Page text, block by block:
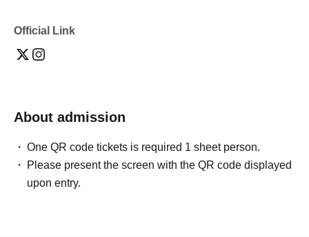
Official Link
About admission
One QR code tickets is required 1 sheet person.
Please present the screen with the QR code displayed
upon entry.